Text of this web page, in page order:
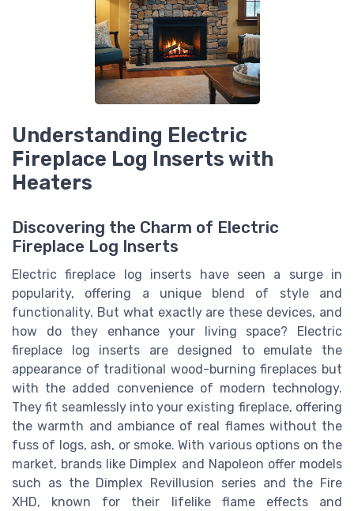
Understanding Electric
Fireplace Log Inserts with
Heaters
Discovering the Charm of Electric
Fireplace Log Inserts
Electric fireplace log inserts have seen a surge in
popularity, offering a unique blend of style and
functionality. But what exactly are these devices, and
how do they enhance your living space? Electric
fireplace log inserts are designed to emulate the
appearance of traditional wood-burning fireplaces but
with the added convenience of modern technology.
They fit seamlessly into your existing fireplace, offering
the warmth and ambiance of real flames without the
fuss of logs, ash, or smoke. With various options on the
market, brands like Dimplex and Napoleon offer models
such as the Dimplex Revillusion series and the Fire
XHD, known for their lifelike flame effects and